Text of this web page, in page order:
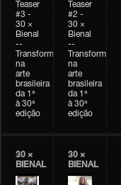
Teaser
#3 -
30 ×
Bienal
--
Transformações
na
arte
brasileira
da 1ª
à 30ª
edição
Teaser
#2 -
30 ×
Bienal
--
na
arte
brasileira
da 1ª
à 30ª
edição
30 ×
BIENAL
30 ×
BIENAL